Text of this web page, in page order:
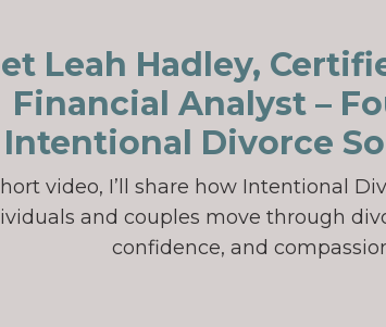
Leah Hadley,
Financial Analyst –
Intentional Divorce
video, I’ll share how Intentional
and couples move through
confidence, and